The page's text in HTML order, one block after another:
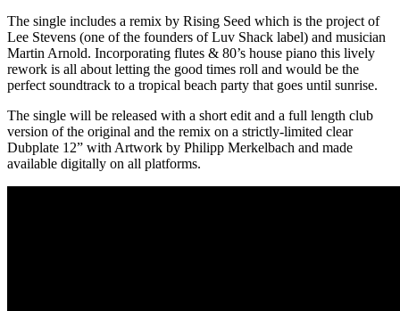
The single includes a remix by Rising Seed which is the project of
Lee Stevens (one of the founders of Luv Shack label) and musician
Martin Arnold. Incorporating flutes & 80’s house piano this lively
rework is all about letting the good times roll and would be the
perfect soundtrack to a tropical beach party that goes until sunrise.
The single will be released with a short edit and a full length club
version of the original and the remix on a strictly-limited clear
Dubplate 12” with Artwork by Philipp Merkelbach and made
available digitally on all platforms.